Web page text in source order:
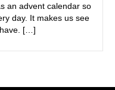
an advent calendar so
day. It makes us see
[…]